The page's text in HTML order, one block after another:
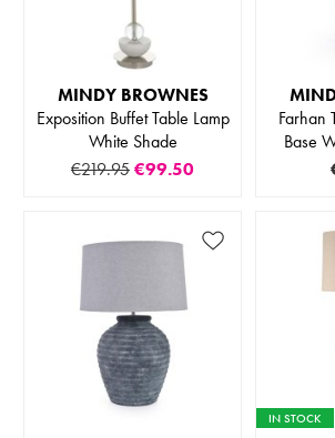
MINDY BROWNES
Exposition Buffet Table Lamp
White Shade
€219.95€99.50
Farhan
Base
IN STOCK